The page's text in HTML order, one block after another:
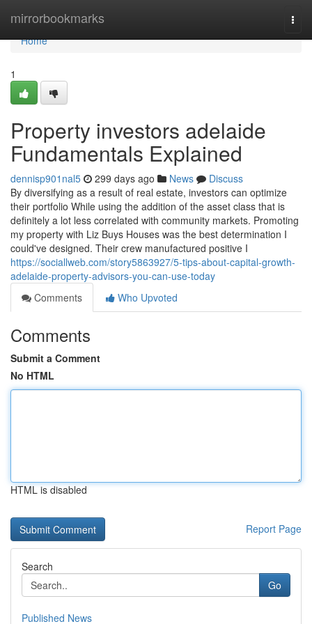
mirrorbookmarks
Home
Home
1
Property investors adelaide
Fundamentals Explained
dennisp901nal5 299 days ago News
Discuss
By diversifying as a result of real estate, investors can optimize
their portfolio While using the addition of the asset class that is
definitely a lot less correlated with community markets. Promoting
my property with Liz Buys Houses was the best determination I
could've designed. Their crew manufactured positive I
https://sociallweb.com/story5863927/5-tips-about-capital-growth-
adelaide-property-advisors-you-can-use-today
Comments
Who Upvoted
Comments
Submit a Comment
No HTML
HTML is disabled
Report Page
Search
Go
Published News